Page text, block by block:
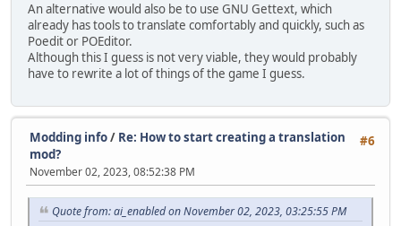
An alternative would also be to use GNU Gettext, which
already has tools to translate comfortably and quickly, such as
Poedit or POEditor.
Although this I guess is not very viable, they would probably
have to rewrite a lot of things of the game I guess.
#6
Modding info/ Re: How to start creating a translation
mod?
November 02, 2023, 08:52:38 PM
Quote from: ai_enabled on November 02, 2023, 03:25:55 PM